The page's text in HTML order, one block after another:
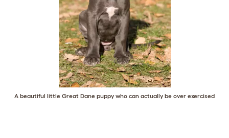
A beautiful little Great Dane puppy who can actually be over exercised